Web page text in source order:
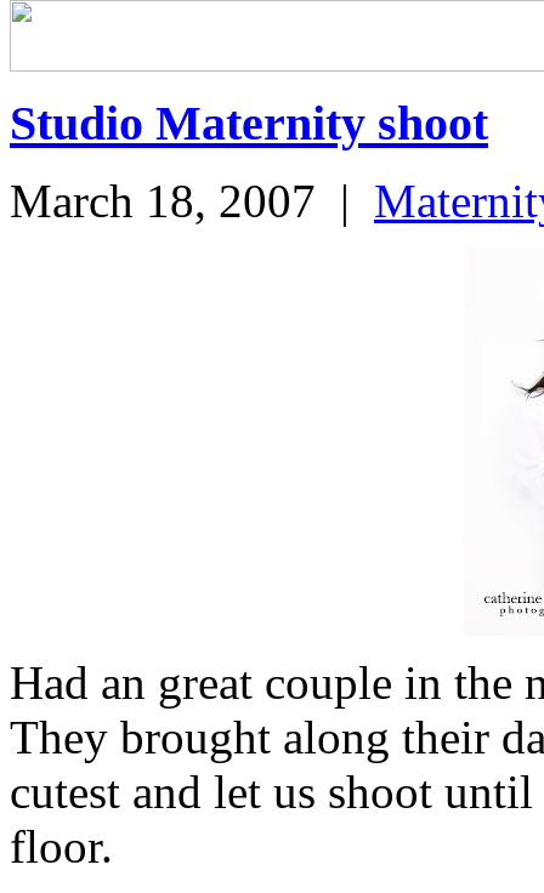
Studio Maternity shoot
March 18, 2007 |
Had an great couple in the
They brought along their
cutest and let us shoot
floor.